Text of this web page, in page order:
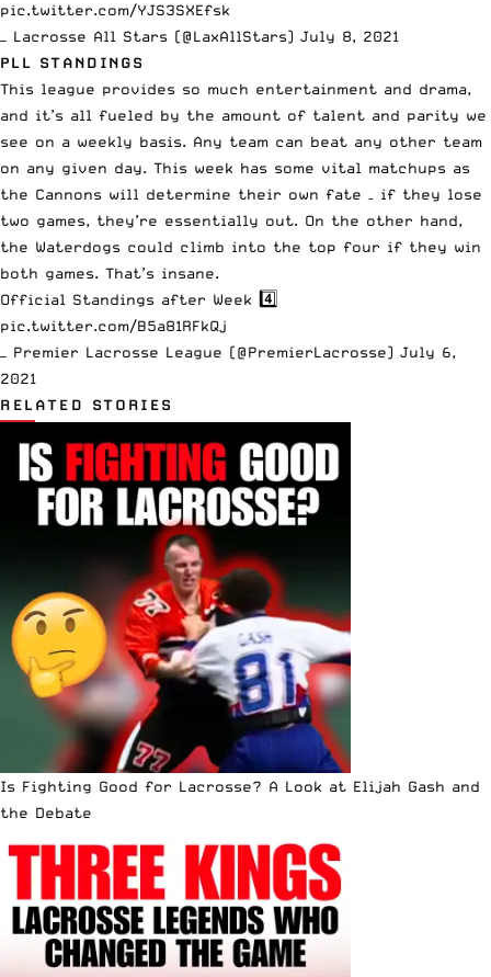
pic.twitter.com/YJS3SXEfsk
— Lacrosse All Stars (@LaxAllStars) July 8, 2021
PLL STANDINGS
This league provides so much entertainment and drama,
and it’s all fueled by the amount of talent and parity we
see on a weekly basis. Any team can beat any other team
on any given day. This week has some vital matchups as
the Cannons will determine their own fate – if they lose
two games, they’re essentially out. On the other hand,
the Waterdogs could climb into the top four if they win
both games. That’s insane.
Official Standings after Week 4️⃣
pic.twitter.com/B5a81RFkQj
— Premier Lacrosse League (@PremierLacrosse) July 6,
2021
RELATED STORIES
Is Fighting Good for Lacrosse? A Look at Elijah Gash and
the Debate